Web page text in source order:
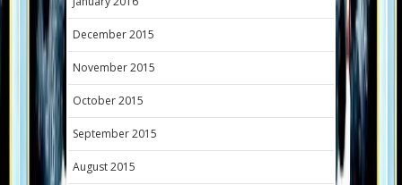
December 2015
November 2015
October 2015
September 2015
August 2015